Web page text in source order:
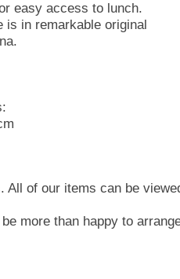
easy access to lunch.
is in remarkable original
All of our items can be
more than happy to